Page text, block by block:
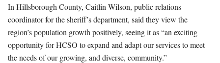
In Hillsborough County, Caitlin Wilson, public relations
coordinator for the sheriff’s department, said they view the
region’s population growth positively, seeing it as “an exciting
opportunity for HCSO to expand and adapt our services to meet
the needs of our growing, and diverse, community.”